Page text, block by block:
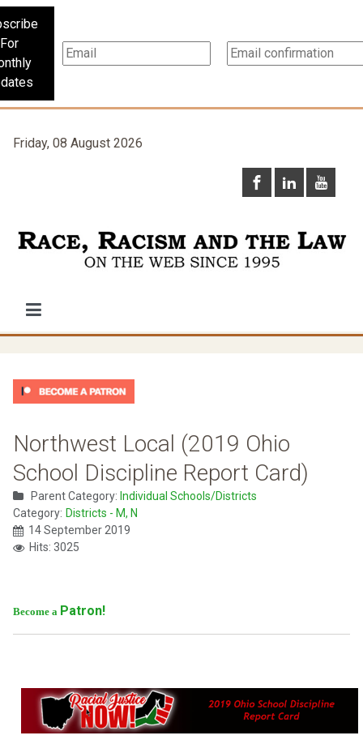
For
Friday, 08 August 2026
Northwest Local (2019 Ohio
School Discipline Report Card)
Parent Category: Individual Schools/Districts
Category: Districts - M, N
14 September 2019
Hits: 3025
Become a Patron!